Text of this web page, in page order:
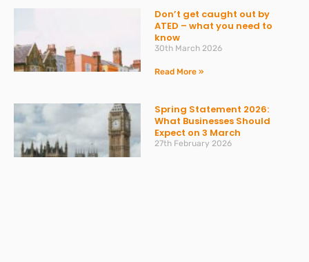
Don’t get caught out by
ATED – what you need to
know
30th March 2026
Read More »
Spring Statement 2026:
What Businesses Should
Expect on 3 March
27th February 2026